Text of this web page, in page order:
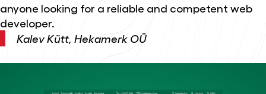
anyone looking for a reliable and competent web
developer.
Kalev Kütt, Hekamerk OÜ